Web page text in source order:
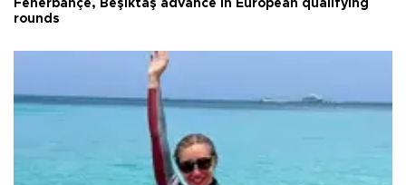
Fenerbahçe, Beşiktaş advance in European qualifying
rounds